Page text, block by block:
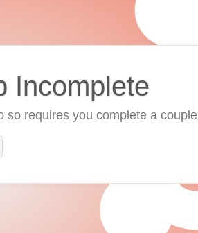
Incomplete
requires you complete a